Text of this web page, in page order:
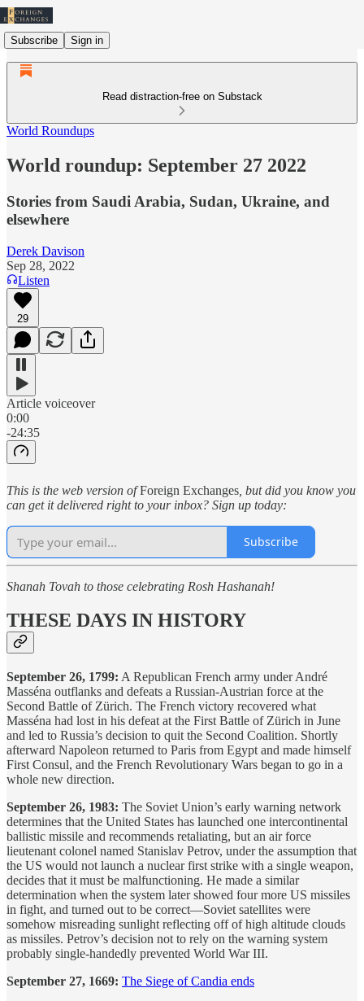
Subscribe Sign in
Read distraction-free on Substack
World Roundups
World roundup: September 27 2022
Stories from Saudi Arabia, Sudan, Ukraine, and
elsewhere
Derek Davison
Sep 28, 2022
Listen
29
Article voiceover
0:00
-24:35
This is the web version ofForeign Exchanges , but did you know you
can get it delivered right to your inbox? Sign up today:
Subscribe
Shanah Tovah to those celebrating Rosh Hashanah!
THESE DAYS IN HISTORY
September 26, 1799: A Republican French army under André
Masséna outflanks and defeats a Russian-Austrian force at the
Second Battle of Zürich. The French victory recovered what
Masséna had lost in his defeat at the First Battle of Zürich in June
and led to Russia’s decision to quit the Second Coalition. Shortly
afterward Napoleon returned to Paris from Egypt and made himself
First Consul, and the French Revolutionary Wars began to go in a
whole new direction.
September 26, 1983: The Soviet Union’s early warning network
determines that the United States has launched one intercontinental
ballistic missile and recommends retaliating, but an air force
lieutenant colonel named Stanislav Petrov, under the assumption that
the US would not launch a nuclear first strike with a single weapon,
decides that it must be malfunctioning. He made a similar
determination when the system later showed four more US missiles
in fight, and turned out to be correct—Soviet satellites were
somehow misreading sunlight reflecting off of high altitude clouds
as missiles. Petrov’s decision not to rely on the warning system
probably single-handedly prevented World War III.
September 27, 1669: The Siege of Candia ends